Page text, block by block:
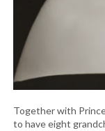
Together with
to have eight